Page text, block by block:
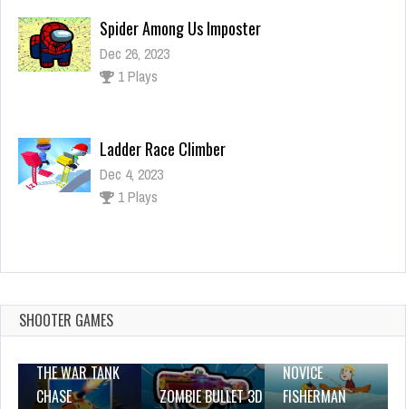
Spider Among Us Imposter
Dec 26, 2023
1 Plays
Ladder Race Climber
Dec 4, 2023
1 Plays
Frontline Army Commando War
SHOOTER GAMES
THE WAR TANK
CHASE
ZOMBIE BULLET 3D
NOVICE
FISHERMAN